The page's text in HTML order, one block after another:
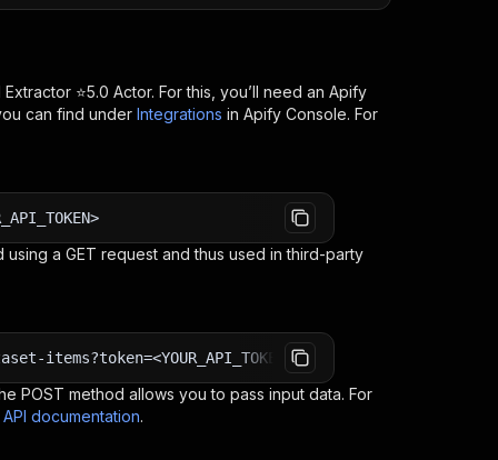
⭐5.0 Actor. For this, you’ll need an Apify
can find under Integrations in Apify Console. For
a GET request and thus used in third-party
POST method allows you to pass input data. For
documentation.